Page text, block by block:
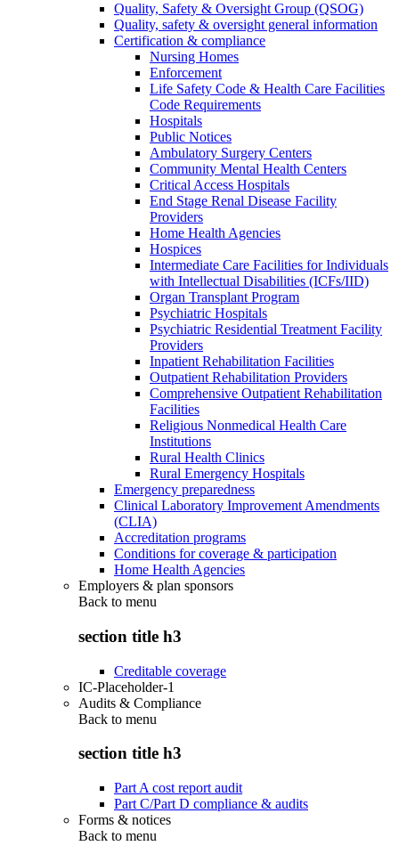
Quality, Safety & Oversight Group (QSOG)
Quality, safety & oversight general information
Certification & compliance
Nursing Homes
Enforcement
Life Safety Code & Health Care Facilities
Code Requirements
Hospitals
Public Notices
Ambulatory Surgery Centers
Community Mental Health Centers
Critical Access Hospitals
End Stage Renal Disease Facility
Providers
Home Health Agencies
Hospices
Intermediate Care Facilities for Individuals
with Intellectual Disabilities (ICFs/IID)
Organ Transplant Program
Psychiatric Hospitals
Psychiatric Residential Treatment Facility
Providers
Inpatient Rehabilitation Facilities
Outpatient Rehabilitation Providers
Comprehensive Outpatient Rehabilitation
Facilities
Religious Nonmedical Health Care
Institutions
Rural Health Clinics
Rural Emergency Hospitals
Emergency preparedness
Clinical Laboratory Improvement Amendments
(CLIA)
Accreditation programs
Conditions for coverage & participation
Home Health Agencies
Employers & plan sponsors
Back to menu
section title h3
Creditable coverage
IC-Placeholder-1
Audits & Compliance
Back to menu
section title h3
Part A cost report audit
Part C/Part D compliance & audits
Forms & notices
Back to menu